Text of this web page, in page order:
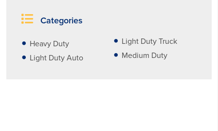
Categories
Heavy Duty
Light Duty Auto
Light Duty Truck
Medium Duty